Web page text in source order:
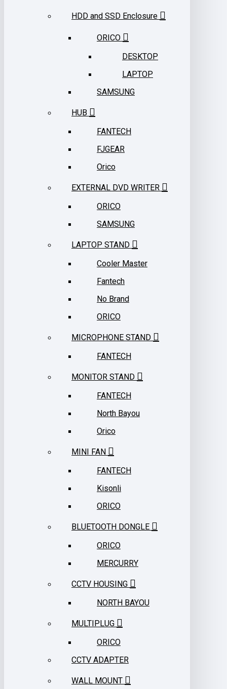
HDD and SSD Enclosure
ORICO
DESKTOP
LAPTOP
SAMSUNG
HUB
FANTECH
FJGEAR
Orico
EXTERNAL DVD WRITER
ORICO
SAMSUNG
LAPTOP STAND
Cooler Master
Fantech
No Brand
ORICO
MICROPHONE STAND
FANTECH
MONITOR STAND
FANTECH
North Bayou
Orico
MINI FAN
FANTECH
Kisonli
ORICO
BLUETOOTH DONGLE
ORICO
MERCURRY
CCTV HOUSING
NORTH BAYOU
MULTIPLUG
ORICO
CCTV ADAPTER
WALL MOUNT